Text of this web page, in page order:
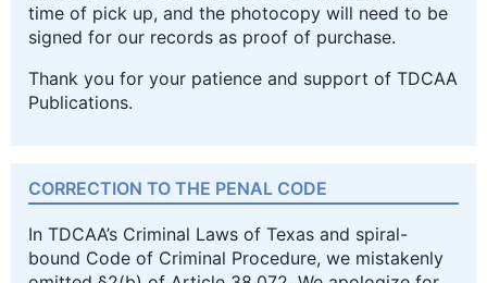
time of pick up, and the photocopy will need to be
signed for our records as proof of purchase.
Thank you for your patience and support of TDCAA
Publications.
CORRECTION TO THE PENAL CODE
In TDCAA’s Criminal Laws of Texas and spiral-
bound Code of Criminal Procedure, we mistakenly